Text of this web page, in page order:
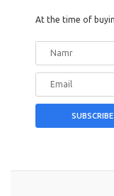
At the time of